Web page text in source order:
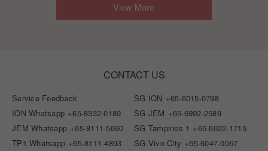
View More
CONTACT US
Service Feedback SG ION +65-6015-0798
ION Whatsapp +65-8332-0189 SG JEM +65-6992-2589
JEM Whatsapp +65-8111-5690 SG Tampines 1 +65-6022-1715
TP1 Whatsapp +65-8111-4893 SG Vivo City +65-6047-0067